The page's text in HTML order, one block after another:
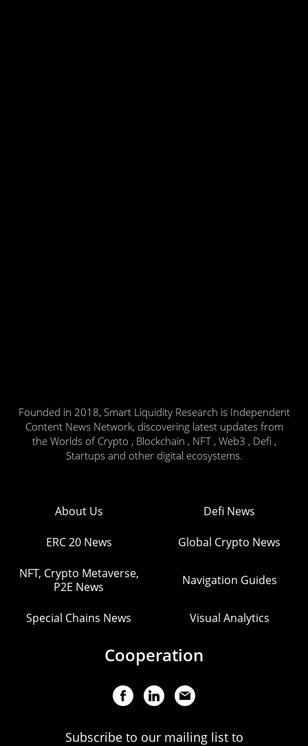
Founded in 2018, Smart Liquidity Research is Independent
Content News Network, discovering latest updates from
the Worlds of Crypto , Blockchain , NFT , Web3 , Defi ,
Startups and other digital ecosystems.
About Us Defi News
ERC 20 News Global Crypto News
NFT, Crypto Metaverse,
P2E News
Navigation Guides
Special Chains News Visual Analytics
Cooperation
Subscribe to our mailing list to